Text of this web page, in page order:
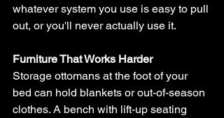
whatever system you use is easy to pull
out, or you'll never actually use it.
Furniture That Works Harder
Storage ottomans at the foot of your
bed can hold blankets or out-of-season
clothes. A bench with lift-up seating